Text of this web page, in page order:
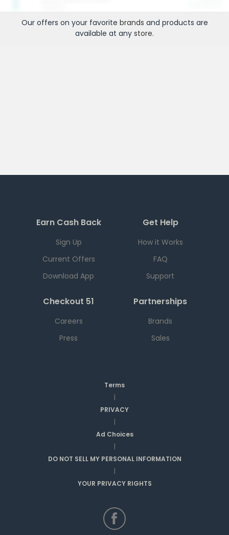
Our offers on your favorite brands and products are
available at any store.
Earn Cash Back
Sign Up
Current Offers
Download App
Get Help
How it Works
FAQ
Support
Checkout 51
Careers
Press
Partnerships
Brands
Sales
Terms
|
PRIVACY
|
Ad Choices
|
DO NOT SELL MY PERSONAL INFORMATION
|
YOUR PRIVACY RIGHTS